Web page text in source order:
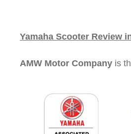
Yamaha Scooter Review
AMW Motor Company is